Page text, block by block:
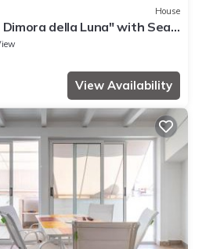
House
della Luna" with Sea
Fi
View Availability